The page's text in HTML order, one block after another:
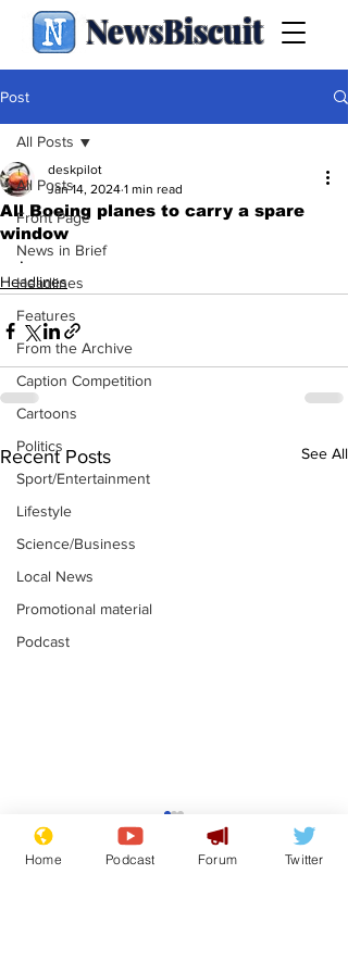
NewsBiscuit
Post
All Posts
Front Page
News in Brief
Headlines
Features
From the Archive
Caption Competition
Cartoons
Politics
Sport/Entertainment
Lifestyle
Science/Business
Local News
Promotional material
Podcast
All Posts
All Boeing planes to carry a spare
window
deskpilot
Jan 14, 2024 1 min read
.
Headlines
Recent Posts See All
Astronomer says his
career is looking up
Home Podcast Forum Twitter